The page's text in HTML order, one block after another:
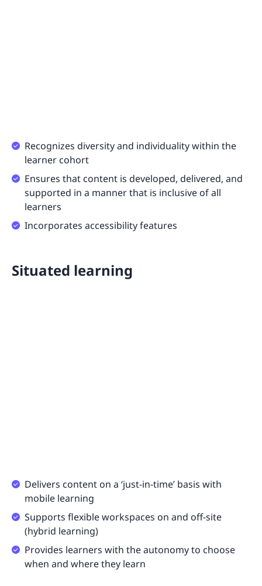
Recognizes diversity and individuality within the
learner cohort
Ensures that content is developed, delivered, and
supported in a manner that is inclusive of all
learners
Incorporates accessibility features
Situated learning
Delivers content on a ‘just-in-time’ basis with
mobile learning
Supports flexible workspaces on and off-site
(hybrid learning)
Provides learners with the autonomy to choose
when and where they learn